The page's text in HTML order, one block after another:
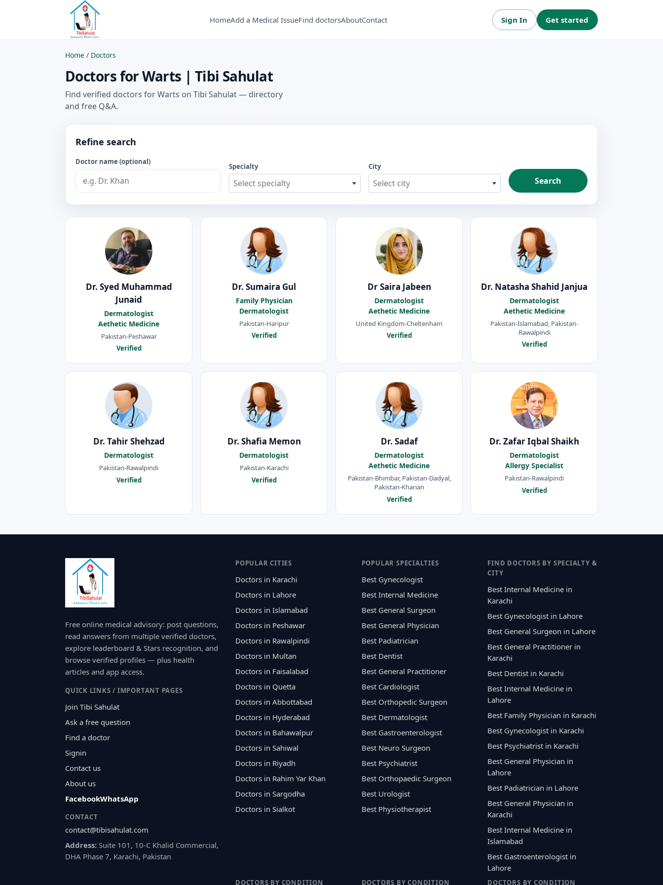
HomeAdd a Medical IssueFind doctorsAboutContact Sign In Get started
Home / Doctors
Doctors for Warts | Tibi Sahulat
Find verified doctors for Warts on Tibi Sahulat — directory
and free Q&A.
Refine search
Doctor name (optional)
Specialty
Select specialty
City
Select city Search
Dr. Syed Muhammad
Junaid
Dermatologist
Aethetic Medicine
Pakistan-Peshawar
Verified
Dr. Sumaira Gul
Family Physician
Dermatologist
Pakistan-Haripur
Verified
Dr Saira Jabeen
Dermatologist
Aethetic Medicine
United Kingdom-Cheltenham
Verified
Dr. Natasha Shahid Janjua
Dermatologist
Aethetic Medicine
Pakistan-Islamabad, Pakistan-
Rawalpindi
Verified
Dr. Tahir Shehzad
Dermatologist
Pakistan-Rawalpindi
Verified
Dr. Shafia Memon
Dermatologist
Pakistan-Karachi
Verified
Dr. Sadaf
Dermatologist
Aethetic Medicine
Pakistan-Bhimbar, Pakistan-Dadyal,
Pakistan-Kharian
Verified
Dr. Zafar Iqbal Shaikh
Dermatologist
Allergy Specialist
Pakistan-Rawalpindi
Verified
Free online medical advisory: post questions,
read answers from multiple verified doctors,
explore leaderboard & Stars recognition, and
browse verified profiles — plus health
articles and app access.
QUICK LINKS / IMPORTANT PAGES
Join Tibi Sahulat
Ask a free question
Find a doctor
Signin
Contact us
About us
FacebookWhatsApp
CONTACT
contact@tibisahulat.com
Address: Suite 101, 10-C Khalid Commercial,
DHA Phase 7, Karachi, Pakistan
POPULAR CITIES
Doctors in Karachi
Doctors in Lahore
Doctors in Islamabad
Doctors in Peshawar
Doctors in Rawalpindi
Doctors in Multan
Doctors in Faisalabad
Doctors in Quetta
Doctors in Abbottabad
Doctors in Hyderabad
Doctors in Bahawalpur
Doctors in Sahiwal
Doctors in Riyadh
Doctors in Rahim Yar Khan
Doctors in Sargodha
Doctors in Sialkot
POPULAR SPECIALTIES
Best Gynecologist
Best Internal Medicine
Best General Surgeon
Best General Physician
Best Padiatrician
Best Dentist
Best General Practitioner
Best Cardiologist
Best Orthopedic Surgeon
Best Dermatologist
Best Gastroenterologist
Best Neuro Surgeon
Best Psychiatrist
Best Orthopaedic Surgeon
Best Urologist
Best Physiotherapist
FIND DOCTORS BY SPECIALTY &
CITY
Best Internal Medicine in
Karachi
Best Gynecologist in Lahore
Best General Surgeon in Lahore
Best General Practitioner in
Karachi
Best Dentist in Karachi
Best Internal Medicine in
Lahore
Best Family Physician in Karachi
Best Gynecologist in Karachi
Best Psychiatrist in Karachi
Best General Physician in
Lahore
Best Padiatrician in Lahore
Best General Physician in
Karachi
Best Internal Medicine in
Islamabad
Best Gastroenterologist in
Lahore
DOCTORS BY CONDITION DOCTORS BY CONDITION DOCTORS BY CONDITION